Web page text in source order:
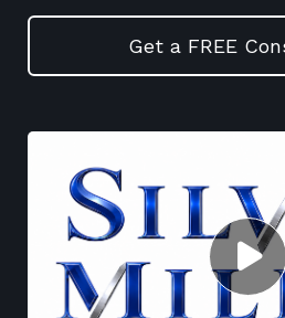
Get a FREE